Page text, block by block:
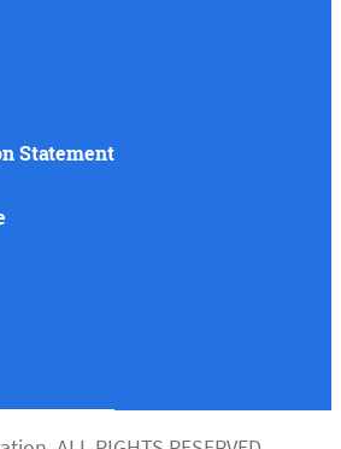
Statement